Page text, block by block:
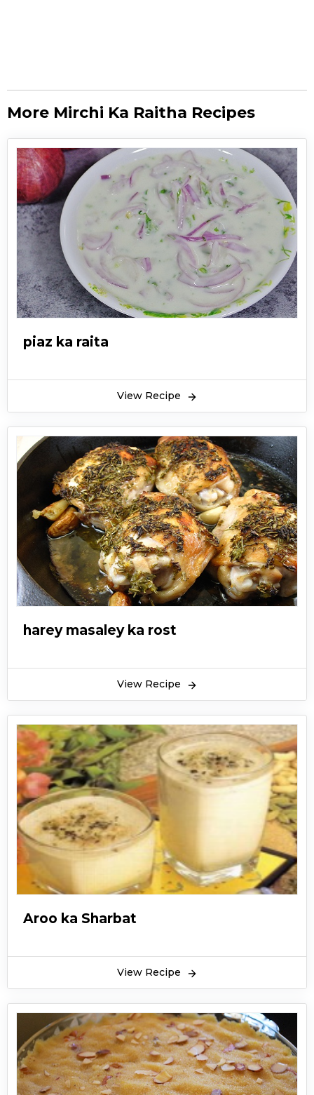
More Mirchi Ka Raitha Recipes
piaz ka raita
View Recipe
harey masaley ka rost
View Recipe
Aroo ka Sharbat
View Recipe